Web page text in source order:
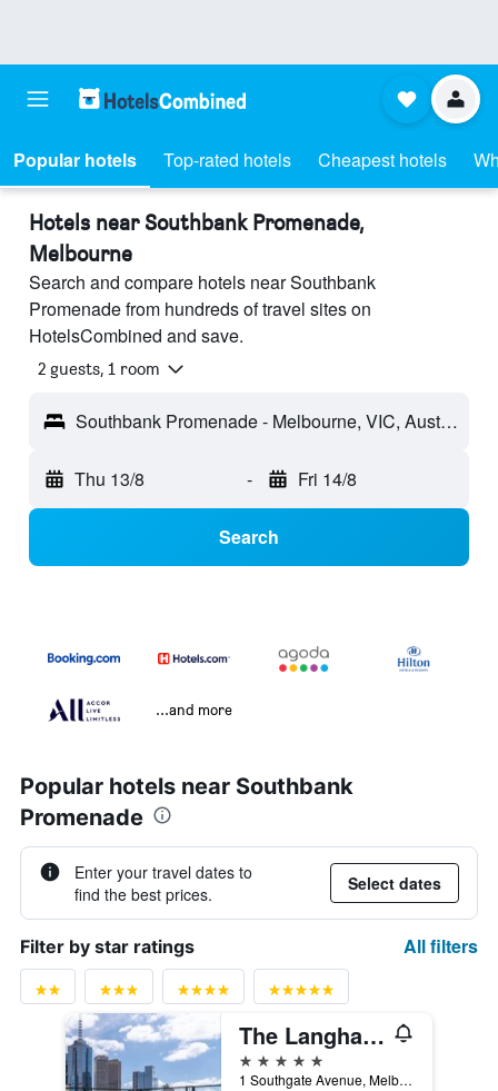
Popular hotels Top-rated hotels Cheapest hotels
Hotels near Southbank Promenade,
Melbourne
Search and compare hotels near Southbank
Promenade from hundreds of travel sites on
HotelsCombined and save.
2 guests, 1 room
Southbank Promenade - Melbourne, VIC, Australia
Thu 13/8 - Fri 14/8
Search
...and more
Popular hotels near Southbank
Promenade
Enter your travel dates to
find the best prices.
Select dates
Filter by star ratings All filters
The Langham Melbourne
5 stars
1 Southgate Avenue, Melbourne, VIC, Australia